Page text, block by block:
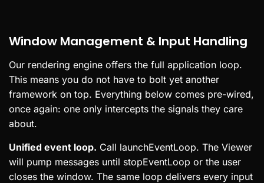
Window Management & Input Handling
Our rendering engine offers the full application loop.
This means you do not have to bolt yet another
framework on top. Everything below comes pre-wired,
once again: one only intercepts the signals they care
about.
Unified event loop. Call launchEventLoop. The Viewer
will pump messages until stopEventLoop or the user
closes the window. The same loop delivers every input